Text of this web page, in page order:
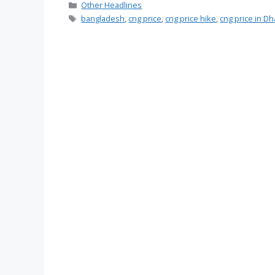
Categories
Other Headlines
Tags
bangladesh, cng price, cng price hike, cng price in